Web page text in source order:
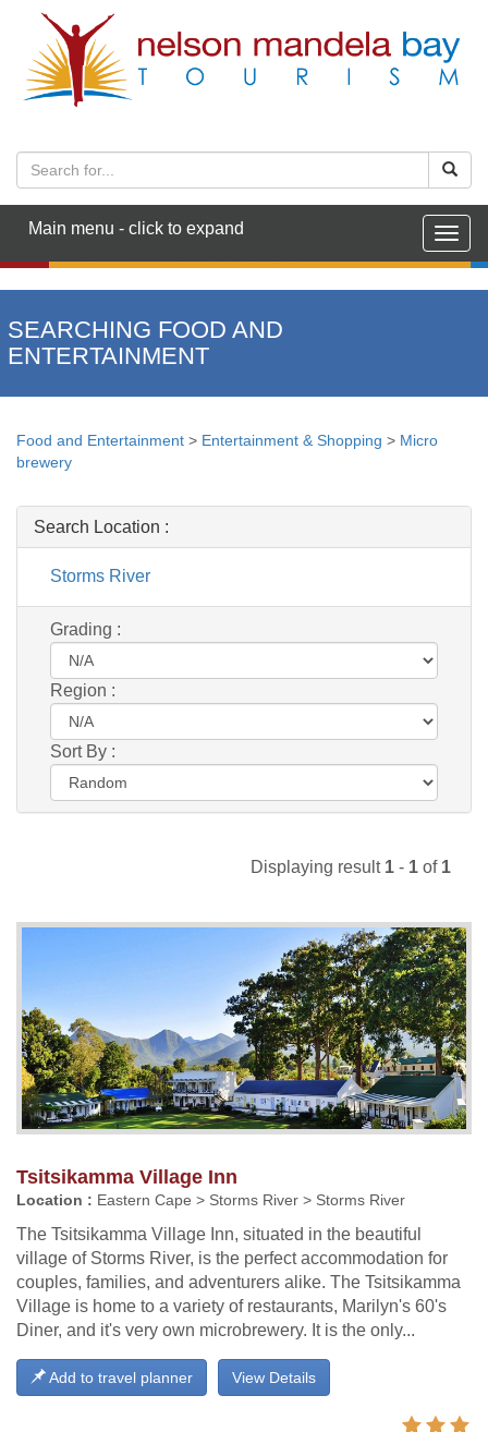
Main menu - click to expand
SEARCHING FOOD AND
ENTERTAINMENT
Food and Entertainment > Entertainment & Shopping > Micro
brewery
Search Location :
Storms River
Grading :
Region :
Sort By :
Displaying result 1 - 1 of 1
Tsitsikamma Village Inn
Location : Eastern Cape > Storms River > Storms River
The Tsitsikamma Village Inn, situated in the beautiful
village of Storms River, is the perfect accommodation for
couples, families, and adventurers alike. The Tsitsikamma
Village is home to a variety of restaurants, Marilyn's 60's
Diner, and it's very own microbrewery. It is the only...
View Details
Add to travel planner